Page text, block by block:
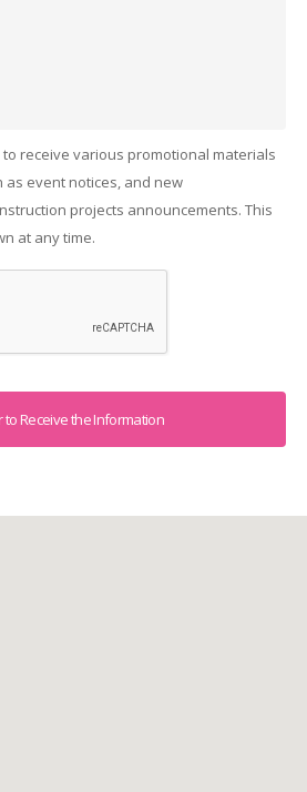
receive various promotional materials
event notices, and new
projects announcements. This
at any time.